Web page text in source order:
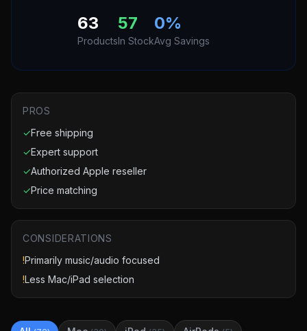
63
Products
57
In Stock
0%
Avg Savings
PROS
✓Free shipping
✓Expert support
✓Authorized Apple reseller
✓Price matching
CONSIDERATIONS
!Primarily music/audio focused
!Less Mac/iPad selection